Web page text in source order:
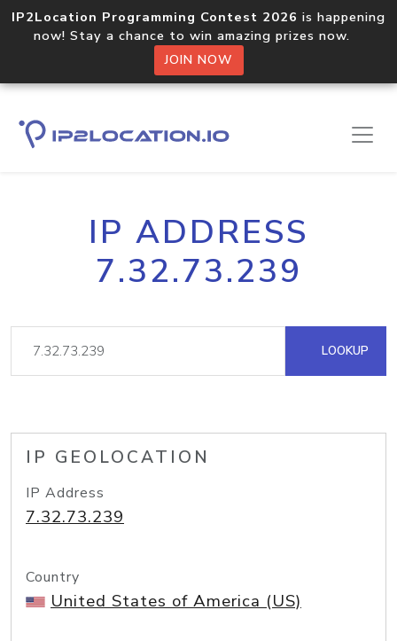
IP2Location Programming Contest 2026 is happening
now! Stay a chance to win amazing prizes now.
JOIN NOW
IP ADDRESS
7.32.73.239
LOOKUP
IP GEOLOCATION
IP Address
7.32.73.239
Country
United States of America (US)